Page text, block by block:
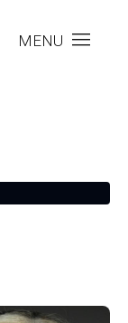
MENU